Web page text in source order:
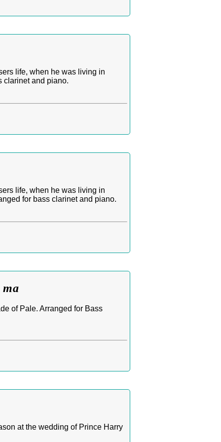
life, when he was living in
clarinet and piano.
life, when he was living in
for bass clarinet and piano.
of Pale. Arranged for Bass
at the wedding of Prince Harry